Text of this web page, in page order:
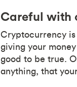
Careful with
Cryptocurrency
giving your
good to be true.
anything, that